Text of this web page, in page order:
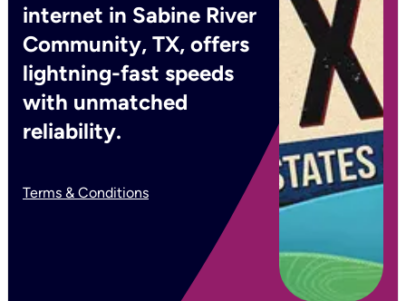
internet in Sabine River
Community, TX, offers
lightning-fast speeds
with unmatched
reliability.
Terms & Conditions